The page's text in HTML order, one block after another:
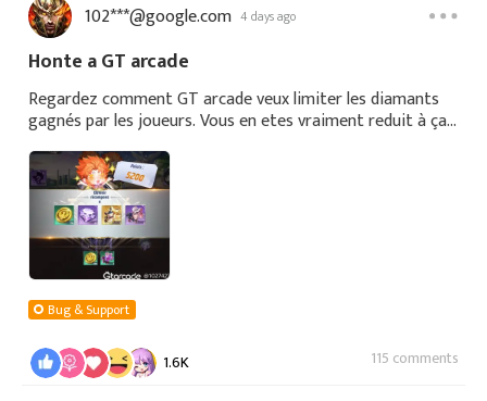
102***@google.com 4 days ago
Honte a GT arcade
Regardez comment GT arcade veux limiter les diamants
gagnés par les joueurs. Vous en etes vraiment reduit à ça?
out???WTF??!!!;!
Bug & Support
1.6K 115 comments